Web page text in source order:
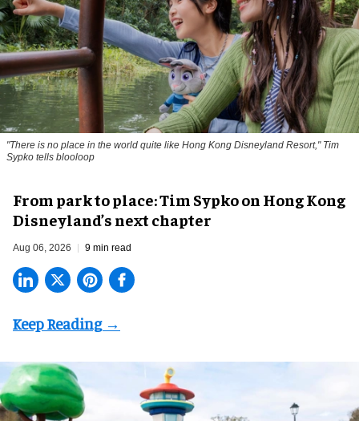
"There is no place in the world quite like Hong Kong Disneyland Resort," Tim
Sypko tells blooloop
From park to place: Tim Sypko on Hong Kong
Disneyland’s next chapter
Aug 06, 2026 9 min read